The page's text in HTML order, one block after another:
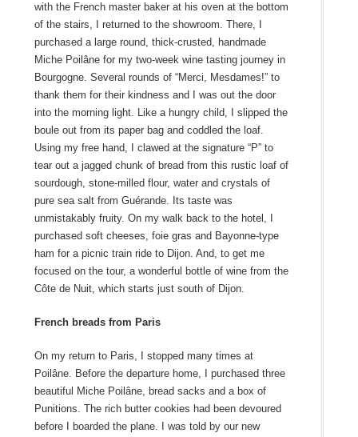
with the French master baker at his oven at the bottom
of the stairs, I returned to the showroom. There, I
purchased a large round, thick-crusted, handmade
Miche Poilâne for my two-week wine tasting journey in
Bourgogne. Several rounds of “Merci, Mesdames!” to
thank them for their kindness and I was out the door
into the morning light. Like a hungry child, I slipped the
boule out from its paper bag and coddled the loaf.
Using my free hand, I clawed at the signature “P” to
tear out a jagged chunk of bread from this rustic loaf of
sourdough, stone-milled flour, water and crystals of
pure sea salt from Guérande. Its taste was
unmistakably fruity. On my walk back to the hotel, I
purchased soft cheeses, foie gras and Bayonne-type
ham for a picnic train ride to Dijon. And, to get me
focused on the tour, a wonderful bottle of wine from the
Côte de Nuit, which starts just south of Dijon.
French breads from Paris
On my return to Paris, I stopped many times at
Poilâne. Before the departure home, I purchased three
beautiful Miche Poilâne, bread sacks and a box of
Punitions. The rich butter cookies had been devoured
before I boarded the plane. I was told by our new